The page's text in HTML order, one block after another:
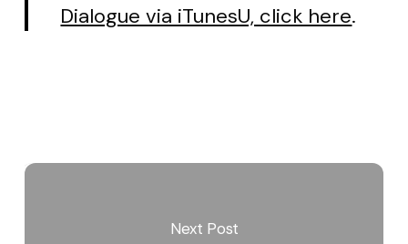
Dialogue via iTunesU, click here.
Next Post